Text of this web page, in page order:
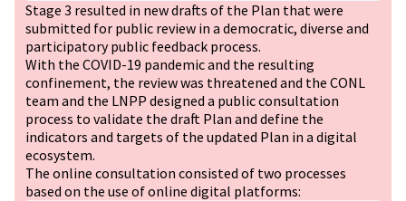
Stage 3 resulted in new drafts of the Plan that were
submitted for public review in a democratic, diverse and
participatory public feedback process.
With the COVID-19 pandemic and the resulting
confinement, the review was threatened and the CONL
team and the LNPP designed a public consultation
process to validate the draft Plan and define the
indicators and targets of the updated Plan in a digital
ecosystem.
The online consultation consisted of two processes
based on the use of online digital platforms: